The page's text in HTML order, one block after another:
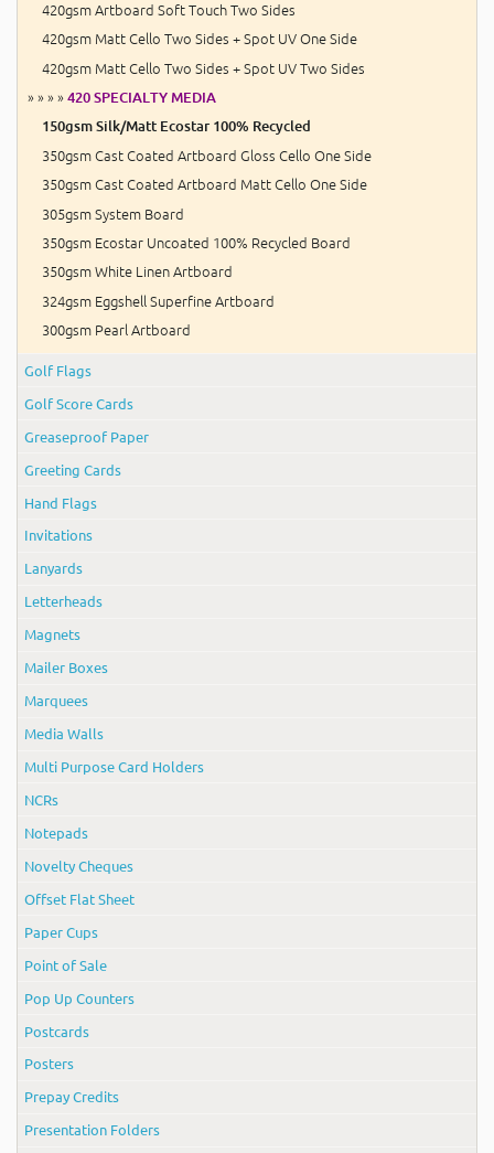
420gsm Artboard Soft Touch Two Sides
420gsm Matt Cello Two Sides + Spot UV One Side
420gsm Matt Cello Two Sides + Spot UV Two Sides
» » » » 420 SPECIALTY MEDIA
150gsm Silk/Matt Ecostar 100% Recycled
350gsm Cast Coated Artboard Gloss Cello One Side
350gsm Cast Coated Artboard Matt Cello One Side
305gsm System Board
350gsm Ecostar Uncoated 100% Recycled Board
350gsm White Linen Artboard
324gsm Eggshell Superfine Artboard
300gsm Pearl Artboard
Golf Flags
Golf Score Cards
Greaseproof Paper
Greeting Cards
Hand Flags
Invitations
Lanyards
Letterheads
Magnets
Mailer Boxes
Marquees
Media Walls
Multi Purpose Card Holders
NCRs
Notepads
Novelty Cheques
Offset Flat Sheet
Paper Cups
Point of Sale
Pop Up Counters
Postcards
Posters
Prepay Credits
Presentation Folders